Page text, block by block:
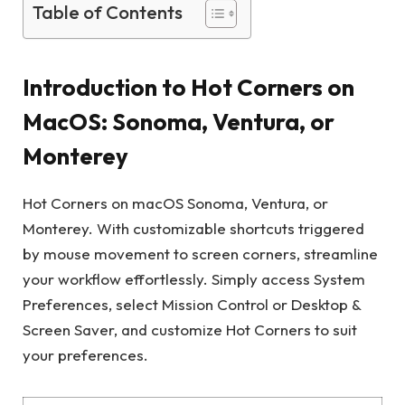
Table of Contents
Introduction to Hot Corners on
MacOS: Sonoma, Ventura, or
Monterey
Hot Corners on macOS Sonoma, Ventura, or
Monterey. With customizable shortcuts triggered
by mouse movement to screen corners, streamline
your workflow effortlessly. Simply access System
Preferences, select Mission Control or Desktop &
Screen Saver, and customize Hot Corners to suit
your preferences.